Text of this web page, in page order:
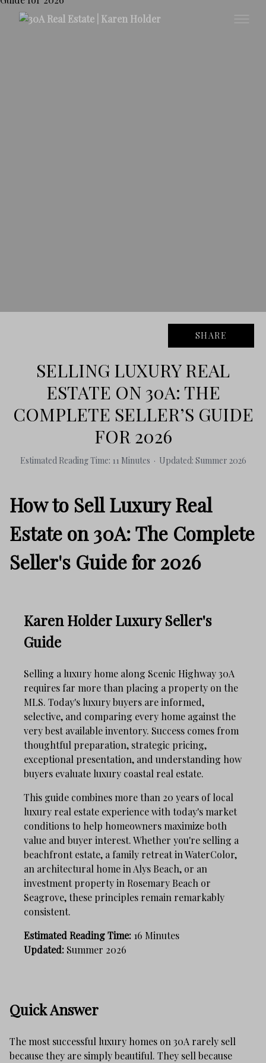
SHARE
SELLING LUXURY REAL
ESTATE ON 30A: THE
COMPLETE SELLER’S GUIDE
FOR 2026
Estimated Reading Time: 11 Minutes · Updated: Summer 2026
How to Sell Luxury Real
Estate on 30A: The Complete
Seller's Guide for 2026
Karen Holder Luxury Seller's
Guide
Selling a luxury home along Scenic Highway 30A
requires far more than placing a property on the
MLS. Today's luxury buyers are informed,
selective, and comparing every home against the
very best available inventory. Success comes from
thoughtful preparation, strategic pricing,
exceptional presentation, and understanding how
buyers evaluate luxury coastal real estate.
This guide combines more than 20 years of local
luxury real estate experience with today's market
conditions to help homeowners maximize both
value and buyer interest. Whether you're selling a
beachfront estate, a family retreat in WaterColor,
an architectural home in Alys Beach, or an
investment property in Rosemary Beach or
Seagrove, these principles remain remarkably
consistent.
Estimated Reading Time: 16 Minutes
Updated: Summer 2026
Quick Answer
The most successful luxury homes on 30A rarely sell
because they are simply beautiful. They sell because